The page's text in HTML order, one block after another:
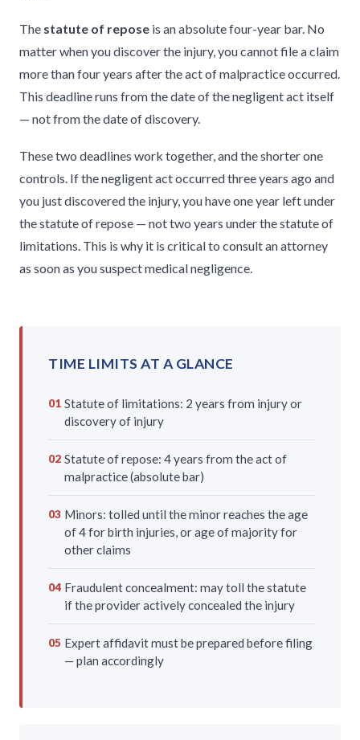
The statute of repose is an absolute four-year bar. No
matter when you discover the injury, you cannot file a claim
more than four years after the act of malpractice occurred.
This deadline runs from the date of the negligent act itself
— not from the date of discovery.
These two deadlines work together, and the shorter one
controls. If the negligent act occurred three years ago and
you just discovered the injury, you have one year left under
the statute of repose — not two years under the statute of
limitations. This is why it is critical to consult an attorney
as soon as you suspect medical negligence.
TIME LIMITS AT A GLANCE
01 Statute of limitations: 2 years from injury or
discovery of injury
02 Statute of repose: 4 years from the act of
malpractice (absolute bar)
03 Minors: tolled until the minor reaches the age
of 4 for birth injuries, or age of majority for
other claims
04 Fraudulent concealment: may toll the statute
if the provider actively concealed the injury
05 Expert affidavit must be prepared before filing
— plan accordingly